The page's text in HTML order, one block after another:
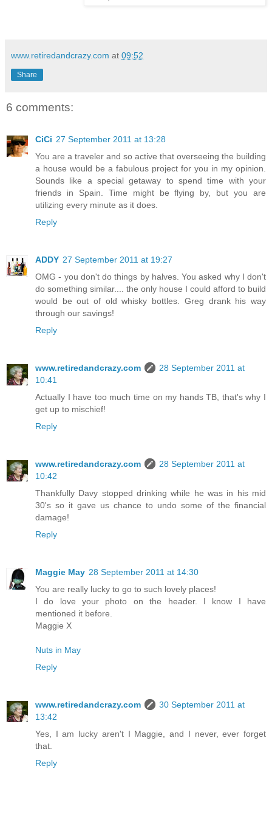
www.retiredandcrazy.com at 09:52
Share
6 comments:
CiCi 27 September 2011 at 13:28
You are a traveler and so active that overseeing the building
a house would be a fabulous project for you in my opinion.
Sounds like a special getaway to spend time with your
friends in Spain. Time might be flying by, but you are
utilizing every minute as it does.
Reply
ADDY 27 September 2011 at 19:27
OMG - you don't do things by halves. You asked why I don't
do something similar.... the only house I could afford to build
would be out of old whisky bottles. Greg drank his way
through our savings!
Reply
www.retiredandcrazy.com
28 September 2011 at
10:41
Actually I have too much time on my hands TB, that's why I
get up to mischief!
Reply
www.retiredandcrazy.com
28 September 2011 at
10:42
Thankfully Davy stopped drinking while he was in his mid
30's so it gave us chance to undo some of the financial
damage!
Reply
Maggie May 28 September 2011 at 14:30
You are really lucky to go to such lovely places!
I do love your photo on the header. I know I have
mentioned it before.
Maggie X
Nuts in May
Reply
www.retiredandcrazy.com
30 September 2011 at
13:42
Yes, I am lucky aren't I Maggie, and I never, ever forget
that.
Reply